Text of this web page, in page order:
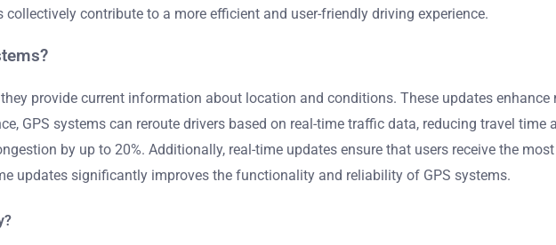
contribute to a more efficient and user-friendly driving experience.
provide current information about location and conditions. These updates
GPS systems can reroute drivers based on real-time traffic data, reducing travel
by up to 20%. Additionally, real-time updates ensure that users receive the
updates significantly improves the functionality and reliability of GPS systems.